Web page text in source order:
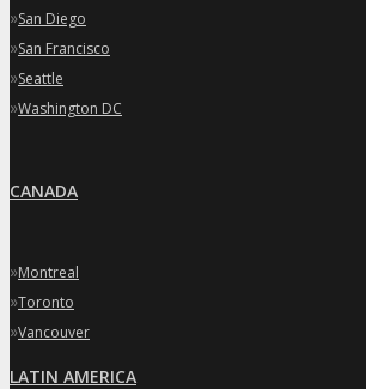
»San Diego
»San Francisco
»Seattle
»Washington DC
CANADA
»Montreal
»Toronto
»Vancouver
LATIN AMERICA